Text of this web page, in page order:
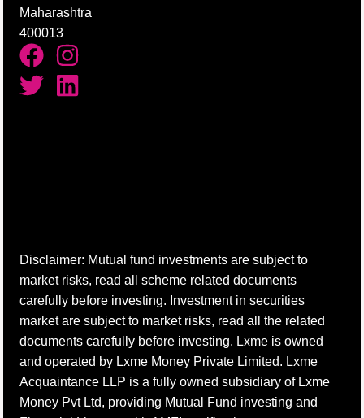
Maharashtra
400013
Disclaimer: Mutual fund investments are subject to
market risks, read all scheme related documents
carefully before investing. Investment in securities
market are subject to market risks, read all the related
documents carefully before investing. Lxme is owned
and operated by Lxme Money Private Limited. Lxme
Acquaintance LLP is a fully owned subsidiary of Lxme
Money Pvt Ltd, providing Mutual Fund investing and